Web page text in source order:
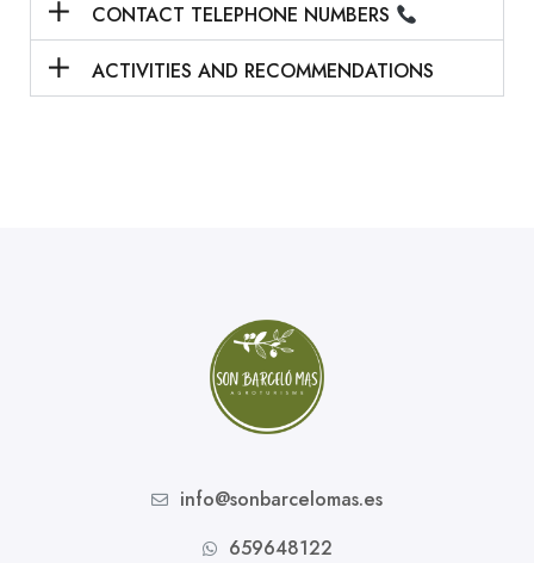
CONTACT TELEPHONE NUMBERS
ACTIVITIES AND RECOMMENDATIONS
info@sonbarcelomas.es
659648122